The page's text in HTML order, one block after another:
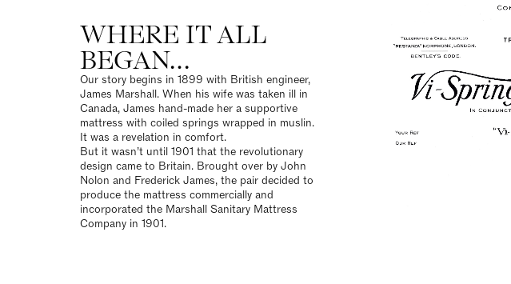
WHERE IT ALL
BEGAN…
Our story begins in 1899 with British engineer,
James Marshall. When his wife was taken ill in
Canada, James hand-made her a supportive
mattress with coiled springs wrapped in muslin.
It was a revelation in comfort.
But it wasn’t until 1901 that the revolutionary
design came to Britain. Brought over by John
Nolon and Frederick James, the pair decided to
produce the mattress commercially and
incorporated the Marshall Sanitary Mattress
Company in 1901.